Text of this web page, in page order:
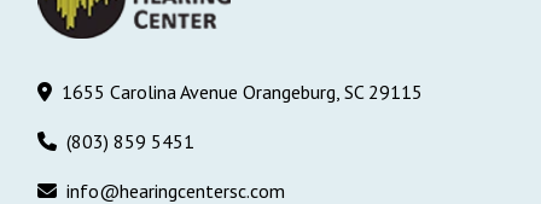
1655 Carolina Avenue Orangeburg, SC 29115
(803) 859 5451
info@hearingcentersc.com